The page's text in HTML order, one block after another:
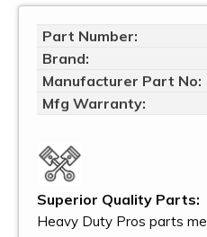
Part Number:
Brand:
Manufacturer Part No:
Mfg Warranty:
Superior Quality Parts:
Heavy Duty Pros parts